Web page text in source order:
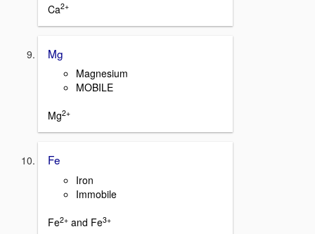
Ca2+
Mg
Magnesium
MOBILE
Mg2+
Fe
Iron
Immobile
Fe2+ and Fe3+